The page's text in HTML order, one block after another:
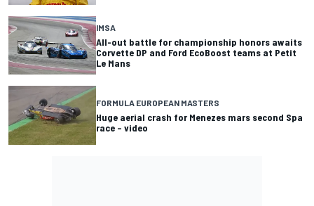
IMSA
All-out battle for championship honors awaits
Corvette DP and Ford EcoBoost teams at Petit
Le Mans
FORMULA EUROPEAN MASTERS
Huge aerial crash for Menezes mars second Spa
race – video